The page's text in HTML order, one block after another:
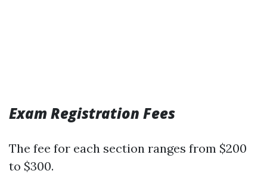
Exam Registration Fees
The fee for each section ranges from $200
to $300.